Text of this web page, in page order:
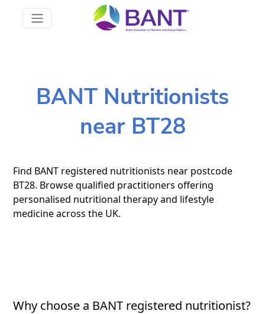
BANT Nutritionists
near BT28
Find BANT registered nutritionists near postcode
BT28. Browse qualified practitioners offering
personalised nutritional therapy and lifestyle
medicine across the UK.
Why choose a BANT registered nutritionist?